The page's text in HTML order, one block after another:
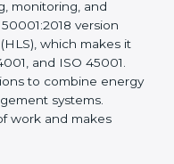
monitoring, and
version
which makes it
and ISO 45001.
to combine energy
systems.
work and makes